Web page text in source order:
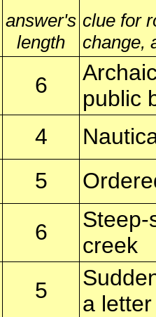
answer's
length
clue for
change,
6
public
4
5
6
Steep-
creek
5
a